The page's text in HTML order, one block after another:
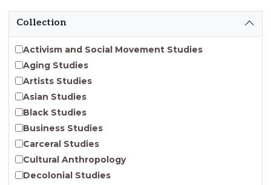
Collection
Activism and Social Movement Studies
Aging Studies
Artists Studies
Asian Studies
Black Studies
Business Studies
Carceral Studies
Cultural Anthropology
Decolonial Studies